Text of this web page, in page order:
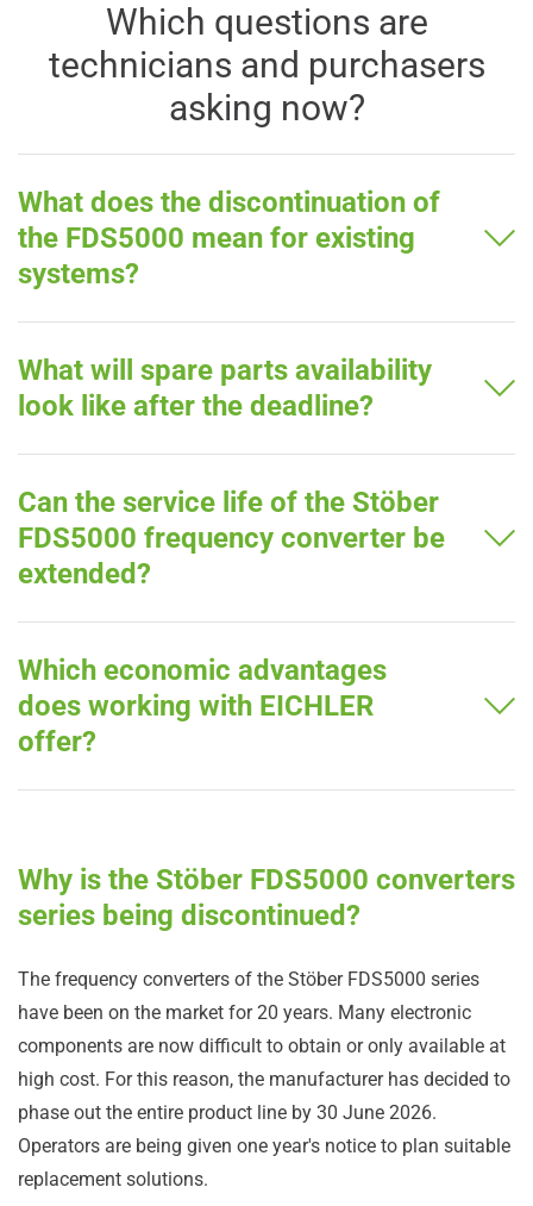
Which questions are
technicians and purchasers
asking now?
What does the discontinuation of
the FDS5000 mean for existing
systems?
What will spare parts availability
look like after the deadline?
Can the service life of the Stöber
FDS5000 frequency converter be
extended?
Which economic advantages
does working with EICHLER
offer?
Why is the Stöber FDS5000 converters
series being discontinued?
The frequency converters of the Stöber FDS5000 series
have been on the market for 20 years. Many electronic
components are now difficult to obtain or only available at
high cost. For this reason, the manufacturer has decided to
phase out the entire product line by 30 June 2026.
Operators are being given one year's notice to plan suitable
replacement solutions.